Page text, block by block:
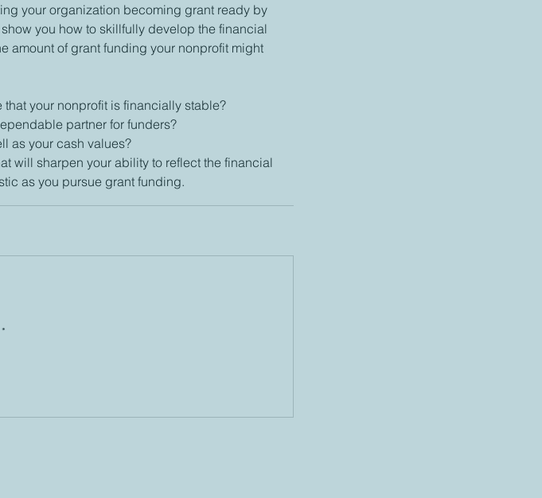
your organization becoming grant ready by
you how to skillfully develop the financial
amount of grant funding your nonprofit might
your nonprofit is financially stable?
partner for funders?
as your cash values?
will sharpen your ability to reflect the financial